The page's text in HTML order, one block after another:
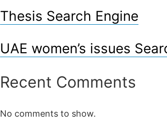
Thesis Search Engine
UAE women’s issues
Recent Comments
No comments to show.